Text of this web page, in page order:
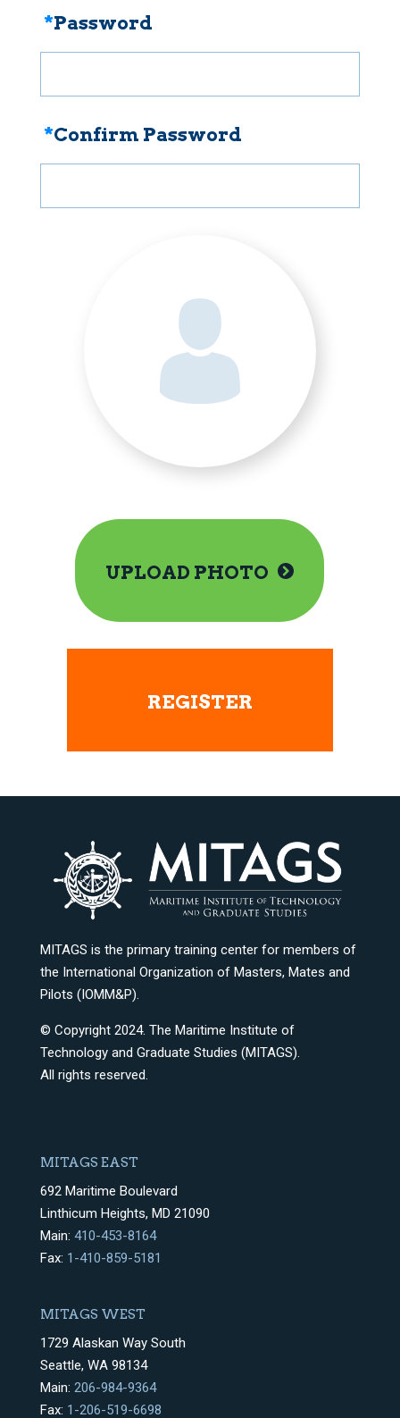
*Password
*Confirm Password
UPLOAD PHOTO
REGISTER
MITAGS is the primary training center for members of
the International Organization of Masters, Mates and
Pilots (IOMM&P).
© Copyright 2024. The Maritime Institute of
Technology and Graduate Studies (MITAGS).
All rights reserved.
MITAGS EAST
692 Maritime Boulevard
Linthicum Heights, MD 21090
Main: 410-453-8164
Fax: 1-410-859-5181
MITAGS WEST
1729 Alaskan Way South
Seattle, WA 98134
Main: 206-984-9364
Fax: 1-206-519-6698